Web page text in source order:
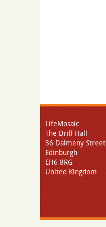
LifeMosaic
The Drill Hall
36 Dalmeny Street
Edinburgh
EH6 8RG
United Kingdom